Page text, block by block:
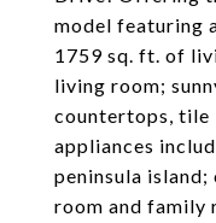
model featuring
1759 sq. ft. of
living room;
countertops, tile
appliances
peninsula
room and family